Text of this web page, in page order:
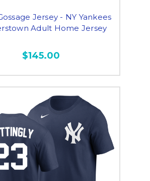
Jersey - NY Yankees
Adult Home Jersey
$145.00